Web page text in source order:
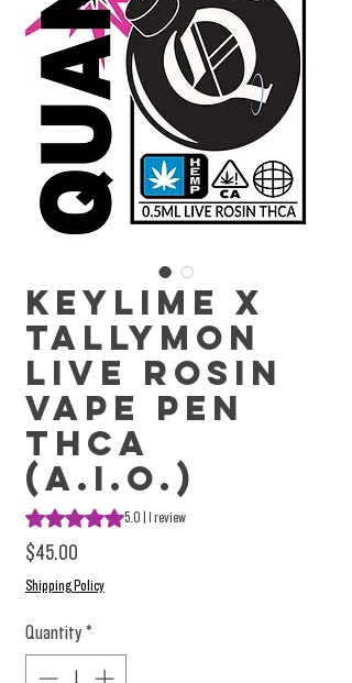
Keylime X
Tallymon
Live Rosin
Vape Pen
THCa
(A.I.O.)
Rating is 5.0 out of five stars based on 1
5.0 | 1 review
$45.00
Shipping Policy
Quantity *